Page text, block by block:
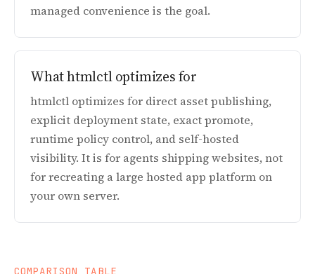
managed convenience is the goal.
What htmlctl optimizes for
htmlctl optimizes for direct asset publishing,
explicit deployment state, exact promote,
runtime policy control, and self-hosted
visibility. It is for agents shipping websites, not
for recreating a large hosted app platform on
your own server.
COMPARISON TABLE